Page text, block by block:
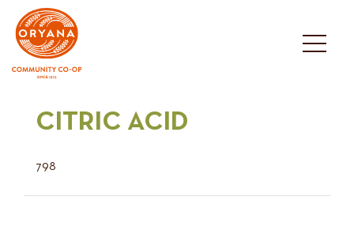
content
CITRIC ACID
798